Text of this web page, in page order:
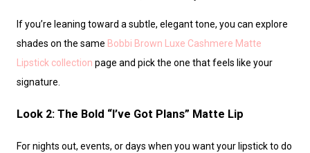
shades on the same Bobbi Brown Luxe Cashmere Matte
Lipstick collection page and pick the one that feels like your
signature.
Look 2: The Bold “I’ve Got Plans” Matte Lip
For nights out, events, or days when you want your lipstick to do